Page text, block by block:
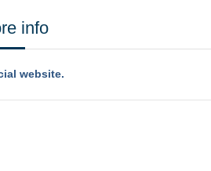
info
website.